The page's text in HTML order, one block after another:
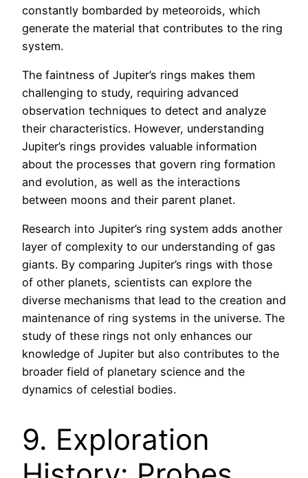
constantly bombarded by meteoroids, which
generate the material that contributes to the ring
system.
The faintness of Jupiter’s rings makes them
challenging to study, requiring advanced
observation techniques to detect and analyze
their characteristics. However, understanding
Jupiter’s rings provides valuable information
about the processes that govern ring formation
and evolution, as well as the interactions
between moons and their parent planet.
Research into Jupiter’s ring system adds another
layer of complexity to our understanding of gas
giants. By comparing Jupiter’s rings with those
of other planets, scientists can explore the
diverse mechanisms that lead to the creation and
maintenance of ring systems in the universe. The
study of these rings not only enhances our
knowledge of Jupiter but also contributes to the
broader field of planetary science and the
dynamics of celestial bodies.
9. Exploration